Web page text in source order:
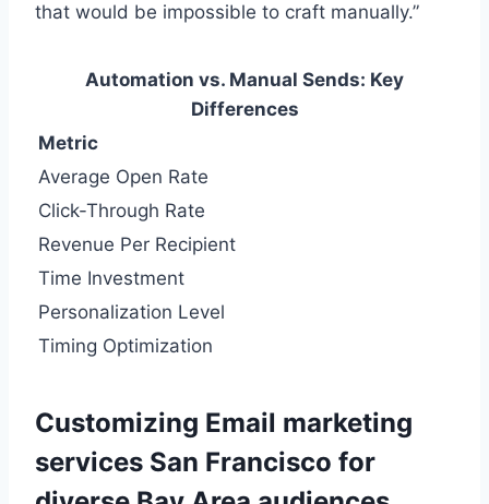
that would be impossible to craft manually.”
Automation vs. Manual Sends: Key
Differences
Metric
Average Open Rate
Click-Through Rate
Revenue Per Recipient
Time Investment
Personalization Level
Timing Optimization
Customizing Email marketing
services San Francisco for